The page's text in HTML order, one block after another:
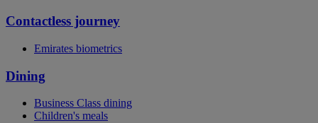
Contactless journey
Emirates biometrics
Dining
Business Class dining
Children's meals